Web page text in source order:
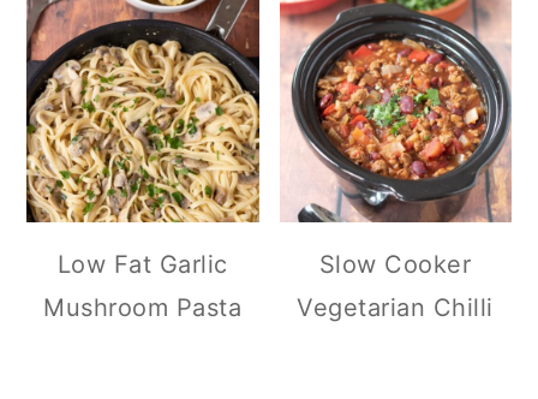
Low Fat Garlic
Mushroom Pasta
Slow Cooker
Vegetarian Chilli